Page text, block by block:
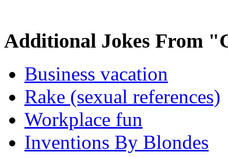
Additional Jokes From
Business vacation
Rake (sexual references)
Workplace fun
Inventions By Blondes